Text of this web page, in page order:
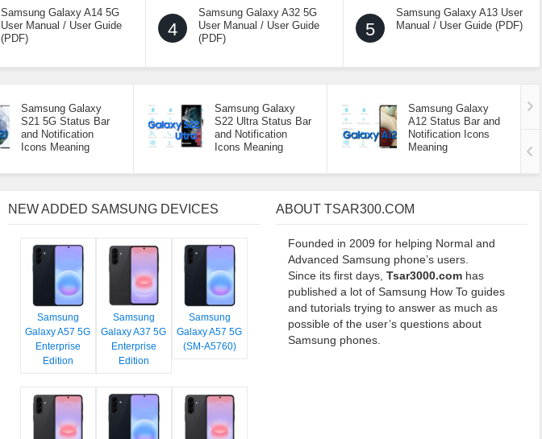
Samsung Galaxy A14 5G
User Manual / User Guide
(PDF)
4
Samsung Galaxy A32 5G
User Manual / User Guide
(PDF)
5
Samsung Galaxy A13 User
Manual / User Guide (PDF)
Samsung Galaxy
S21 5G Status Bar
and Notification
Icons Meaning
Samsung Galaxy
S22 Ultra Status Bar
and Notification
Icons Meaning
Samsung Galaxy
A12 Status Bar and
Notification Icons
Meaning
NEW ADDED SAMSUNG DEVICES
Samsung
Galaxy A57 5G
Enterprise
Edition
Samsung
Galaxy A37 5G
Enterprise
Edition
Samsung
Galaxy A57 5G
(SM-A5760)
ABOUT TSAR300.COM
Founded in 2009 for helping Normal and
Advanced Samsung phone’s users.
Since its first days, Tsar3000.com has
published a lot of Samsung How To guides
and tutorials trying to answer as much as
possible of the user’s questions about
Samsung phones.